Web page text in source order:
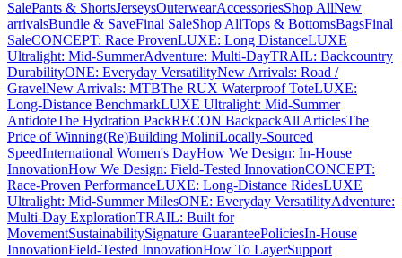
SalePants & ShortsJerseysOuterwearAccessoriesShop AllNew
arrivalsBundle & SaveFinal SaleShop AllTops & BottomsBagsFinal
SaleCONCEPT: Race ProvenLUXE: Long DistanceLUXE
Ultralight: Mid-SummerAdventure: Multi-DayTRAIL: Backcountry
DurabilityONE: Everyday VersatilityNew Arrivals: Road /
GravelNew Arrivals: MTBThe RUX Waterproof ToteLUXE:
Long-Distance BenchmarkLUXE Ultralight: Mid-Summer
AntidoteThe Hydration PackRECON BackpackAll ArticlesThe
Price of Winning(Re)Building MoliniLocally-Sourced
SpeedInternational Women's DayHow We Design: In-House
InnovationHow We Design: Field-Tested InnovationCONCEPT:
Race-Proven PerformanceLUXE: Long-Distance RidesLUXE
Ultralight: Mid-Summer MilesONE: Everyday VersatilityAdventure:
Multi-Day ExplorationTRAIL: Built for
MovementSustainabilitySignature GuaranteePoliciesIn-House
InnovationField-Tested InnovationHow To LayerSupport